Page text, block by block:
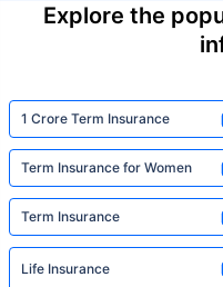
Explore the
1 Crore Term Insurance
Term Insurance for Women
Term Insurance
Life Insurance